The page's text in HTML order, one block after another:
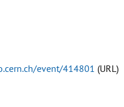
event/414801 (URL)